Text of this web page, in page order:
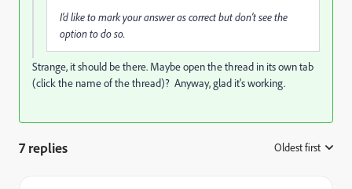
I’d like to mark your answer as correct but don’t see the
option to do so.
Strange, it should be there. Maybe open the thread in its own tab
(click the name of the thread)? Anyway, glad it's working.
7 replies Oldest first